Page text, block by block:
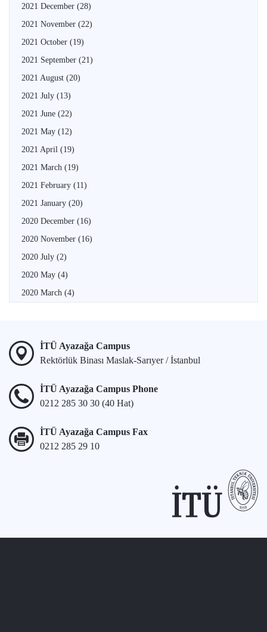
2021 December (28)
2021 November (22)
2021 October (19)
2021 September (21)
2021 August (20)
2021 July (13)
2021 June (22)
2021 May (12)
2021 April (19)
2021 March (19)
2021 February (11)
2021 January (20)
2020 December (16)
2020 November (16)
2020 July (2)
2020 May (4)
2020 March (4)
İTÜ Ayazağa Campus
Rektörlük Binası Maslak-Sarıyer / İstanbul
İTÜ Ayazağa Campus Phone
0212 285 30 30 (40 Hat)
İTÜ Ayazağa Campus Fax
0212 285 29 10